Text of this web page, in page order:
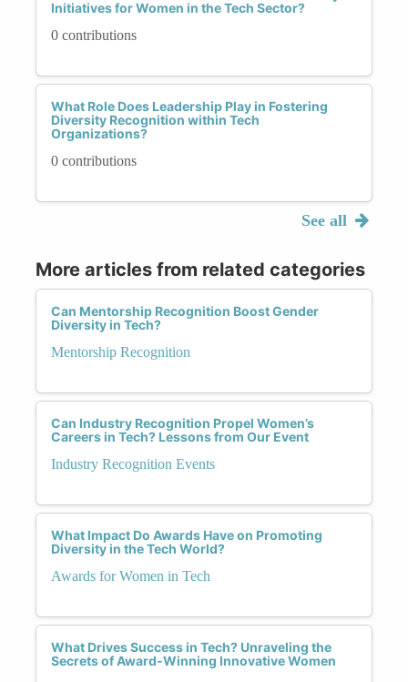
Initiatives for Women in the Tech Sector?
0 contributions
What Role Does Leadership Play in Fostering
Diversity Recognition within Tech
Organizations?
0 contributions
See all
More articles from related categories
Can Mentorship Recognition Boost Gender
Diversity in Tech?
Mentorship Recognition
Can Industry Recognition Propel Women’s
Careers in Tech? Lessons from Our Event
Industry Recognition Events
What Impact Do Awards Have on Promoting
Diversity in the Tech World?
Awards for Women in Tech
What Drives Success in Tech? Unraveling the
Secrets of Award-Winning Innovative Women